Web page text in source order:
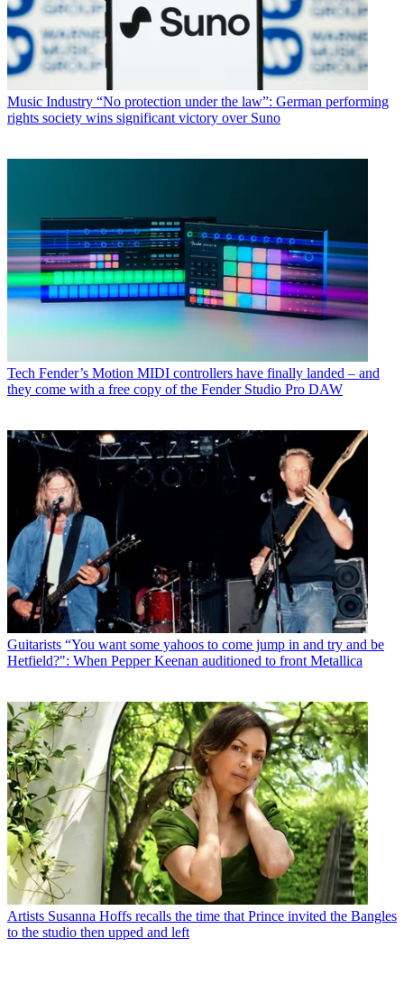
Music Industry “No protection under the law”: German performing
rights society wins significant victory over Suno
Tech Fender’s Motion MIDI controllers have finally landed – and
they come with a free copy of the Fender Studio Pro DAW
Guitarists “You want some yahoos to come jump in and try and be
Hetfield?": When Pepper Keenan auditioned to front Metallica
Artists Susanna Hoffs recalls the time that Prince invited the Bangles
to the studio then upped and left